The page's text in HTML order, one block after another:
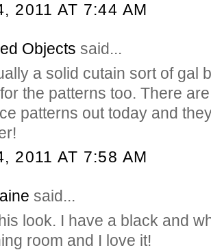
2011 AT 7:44 AM
Objects said...
a solid cutain sort of gal
the patterns too. There
patterns out today and
2011 AT 7:58 AM
said...
look. I have a black and
room and I love it!